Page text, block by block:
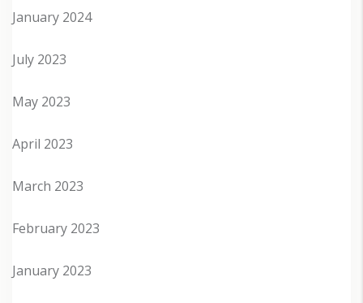
January 2024
July 2023
May 2023
April 2023
March 2023
February 2023
January 2023